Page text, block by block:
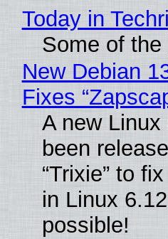
Today in
Some of
New Debian
Fixes
A new
been
“Trixie” to
in Linux
possible!